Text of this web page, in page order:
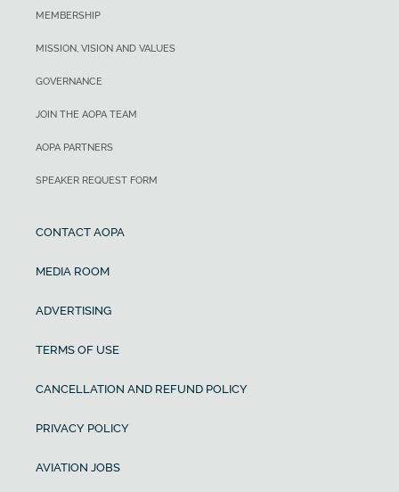
MEMBERSHIP
MISSION, VISION AND VALUES
GOVERNANCE
JOIN THE AOPA TEAM
AOPA PARTNERS
SPEAKER REQUEST FORM
CONTACT AOPA
MEDIA ROOM
ADVERTISING
TERMS OF USE
CANCELLATION AND REFUND POLICY
PRIVACY POLICY
AVIATION JOBS